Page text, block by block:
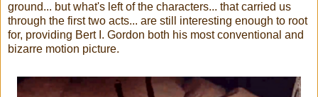
ground... but what's left of the characters... that carried us
through the first two acts... are still interesting enough to root
for, providing Bert I. Gordon both his most conventional and
bizarre motion picture.